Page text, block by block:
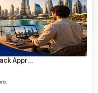
Appr...